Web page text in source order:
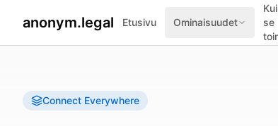
anonym.legal Etusivu Ominaisuudet
se
Connect Everywhere